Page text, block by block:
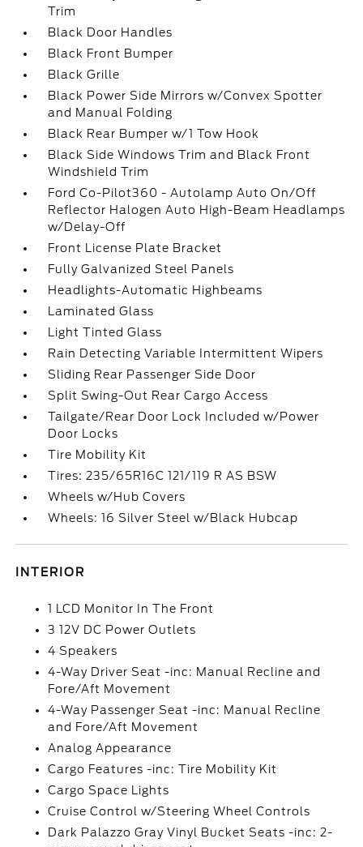
Trim
Black Door Handles
Black Front Bumper
Black Grille
Black Power Side Mirrors w/Convex Spotter
and Manual Folding
Black Rear Bumper w/1 Tow Hook
Black Side Windows Trim and Black Front
Windshield Trim
Ford Co-Pilot360 - Autolamp Auto On/Off
Reflector Halogen Auto High-Beam Headlamps
w/Delay-Off
Front License Plate Bracket
Fully Galvanized Steel Panels
Headlights-Automatic Highbeams
Laminated Glass
Light Tinted Glass
Rain Detecting Variable Intermittent Wipers
Sliding Rear Passenger Side Door
Split Swing-Out Rear Cargo Access
Tailgate/Rear Door Lock Included w/Power
Door Locks
Tire Mobility Kit
Tires: 235/65R16C 121/119 R AS BSW
Wheels w/Hub Covers
Wheels: 16 Silver Steel w/Black Hubcap
INTERIOR
1 LCD Monitor In The Front
3 12V DC Power Outlets
4 Speakers
4-Way Driver Seat -inc: Manual Recline and
Fore/Aft Movement
4-Way Passenger Seat -inc: Manual Recline
and Fore/Aft Movement
Analog Appearance
Cargo Features -inc: Tire Mobility Kit
Cargo Space Lights
Cruise Control w/Steering Wheel Controls
Dark Palazzo Gray Vinyl Bucket Seats -inc: 2-